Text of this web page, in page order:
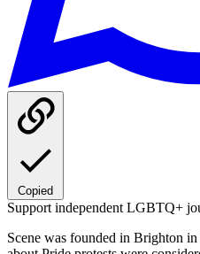
Copied
Support independent LGBTQ+
Scene was founded in Brighton